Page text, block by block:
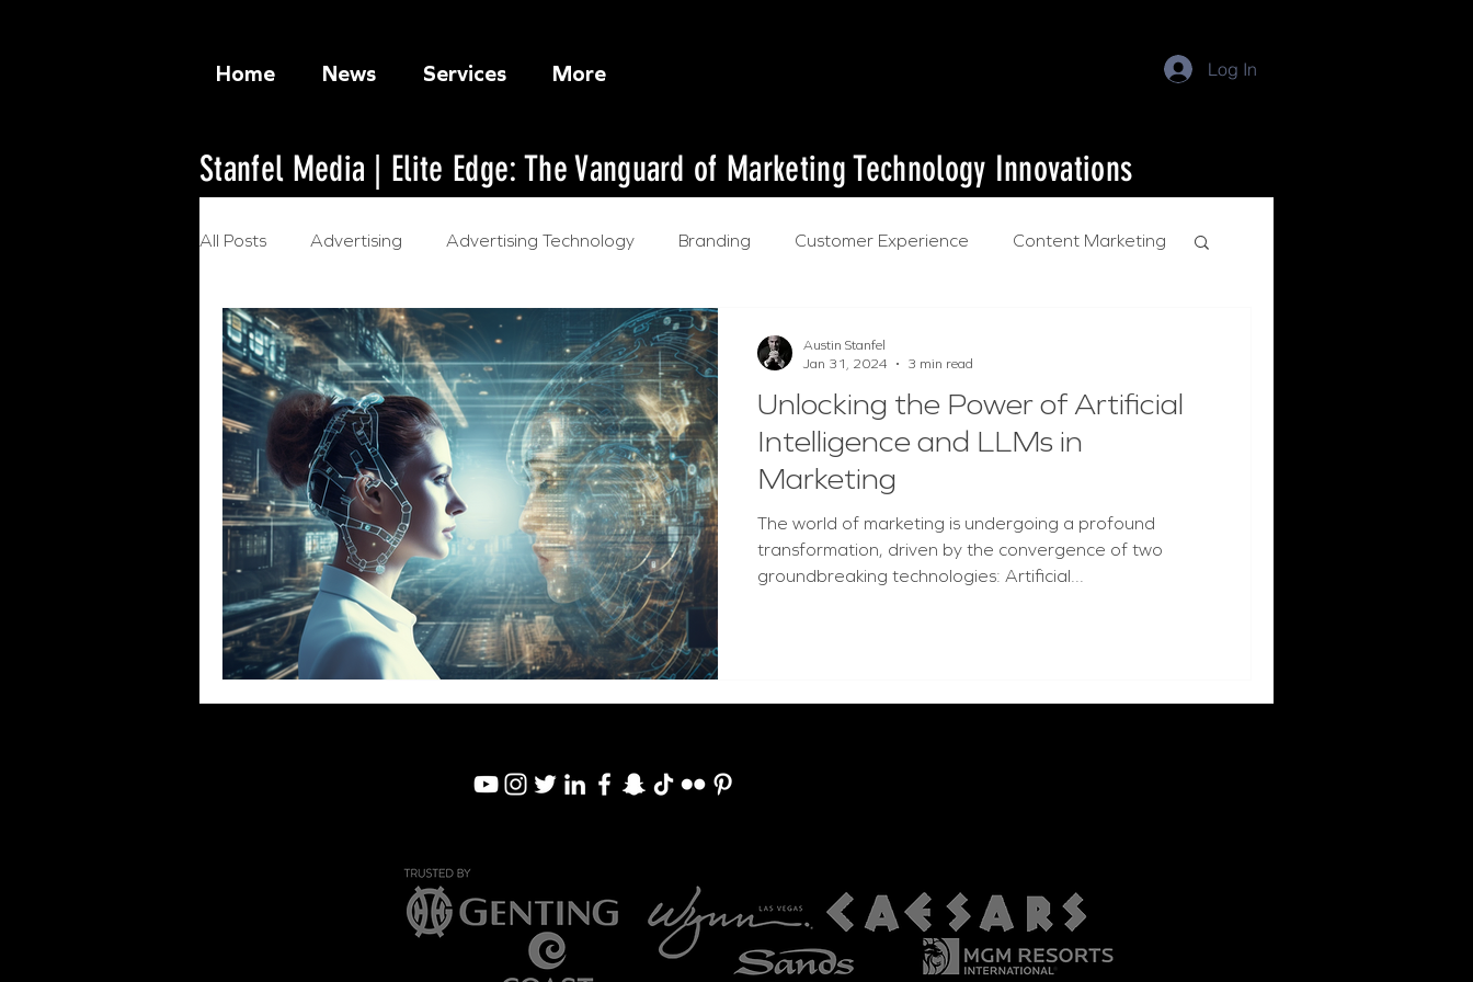
Home News Services More Log In
Stanfel Media | Elite Edge: The Vanguard of Marketing Technology Innovations
All Posts Advertising Advertising Technology Branding Customer Experience Content Marketing
Ethical Marketing Artificial Intelligence
Unlocking the Power of Artificial
Intelligence and LLMs in
Marketing
The world of marketing is undergoing a profound
transformation, driven by the convergence of two
groundbreaking technologies: Artificial...
Austin Stanfel
Jan 31, 2024
3 min read